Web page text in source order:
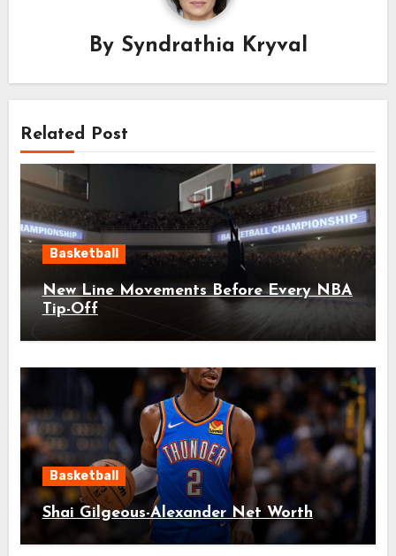
By Syndrathia Kryval
Related Post
Basketball
New Line Movements Before Every NBA
Tip-Off
Basketball
Shai Gilgeous-Alexander Net Worth